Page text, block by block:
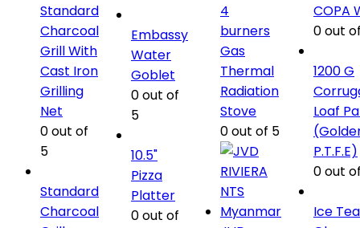
Standard
Charcoal
Grill With
Cast Iron
Grilling
Net
0out of
5
Standard
Charcoal
Embassy
Water
Goblet
0out of
5
10.5"
Pizza
Platter
0out of
4
burners
Gas
Thermal
Radiation
Stove
0out of 5
COPA
0out
1200 G
Loaf
P.T.F.E)
0out
Ice Tea